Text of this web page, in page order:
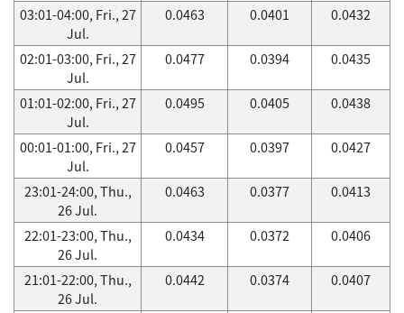
03:01-04:00, Fri., 27
Jul.
0.0463 0.0401 0.0432
02:01-03:00, Fri., 27
Jul.
0.0477 0.0394 0.0435
01:01-02:00, Fri., 27
Jul.
0.0495 0.0405 0.0438
00:01-01:00, Fri., 27
Jul.
0.0457 0.0397 0.0427
23:01-24:00, Thu.,
26 Jul.
0.0463 0.0377 0.0413
22:01-23:00, Thu.,
26 Jul.
0.0434 0.0372 0.0406
21:01-22:00, Thu.,
26 Jul.
0.0442 0.0374 0.0407